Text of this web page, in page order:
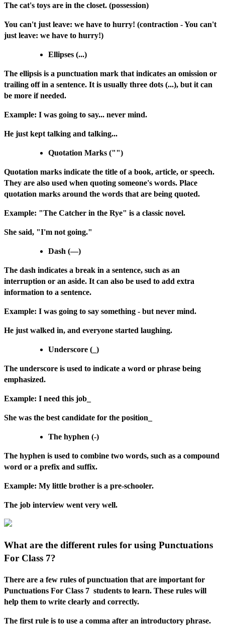
The cat's toys are in the closet. (possession)
You can't just leave: we have to hurry! (contraction - You can't
just leave: we have to hurry!)
Ellipses (...)
The ellipsis is a punctuation mark that indicates an omission or
trailing off in a sentence. It is usually three dots (...), but it can
be more if needed.
Example: I was going to say... never mind.
He just kept talking and talking...
Quotation Marks ("")
Quotation marks indicate the title of a book, article, or speech.
They are also used when quoting someone's words. Place
quotation marks around the words that are being quoted.
Example: "The Catcher in the Rye" is a classic novel.
She said, "I'm not going."
Dash (—)
The dash indicates a break in a sentence, such as an
interruption or an aside. It can also be used to add extra
information to a sentence.
Example: I was going to say something - but never mind.
He just walked in, and everyone started laughing.
Underscore (_)
The underscore is used to indicate a word or phrase being
emphasized.
Example: I need this job_
She was the best candidate for the position_
The hyphen (-)
The hyphen is used to combine two words, such as a compound
word or a prefix and suffix.
Example: My little brother is a pre-schooler.
The job interview went very well.
What are the different rules for using Punctuations
For Class 7?
There are a few rules of punctuation that are important for
Punctuations For Class 7 students to learn. These rules will
help them to write clearly and correctly.
The first rule is to use a comma after an introductory phrase.